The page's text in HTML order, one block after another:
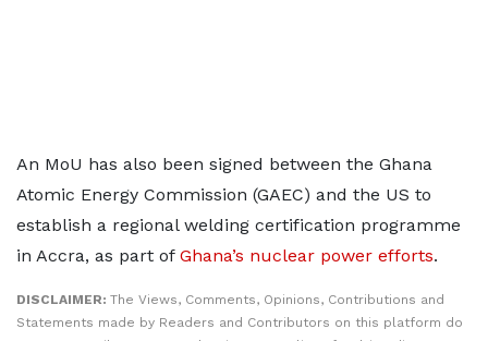
An MoU has also been signed between the Ghana
Atomic Energy Commission (GAEC) and the US to
establish a regional welding certification programme
in Accra, as part of Ghana’s nuclear power efforts.
DISCLAIMER: The Views, Comments, Opinions, Contributions and
Statements made by Readers and Contributors on this platform do